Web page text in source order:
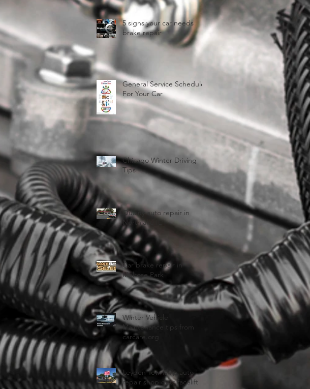
5 signs your car needs
brake repair
General Service Schedule
For Your Car
Chicago Winter Driving
Tips
Quality auto repair in
Northlake IL
Car brake repair in
Melrose Park
Winter Vehicle
Maintenance tips from
carcare.org
Leyden Township auto
repair shop gets facelift